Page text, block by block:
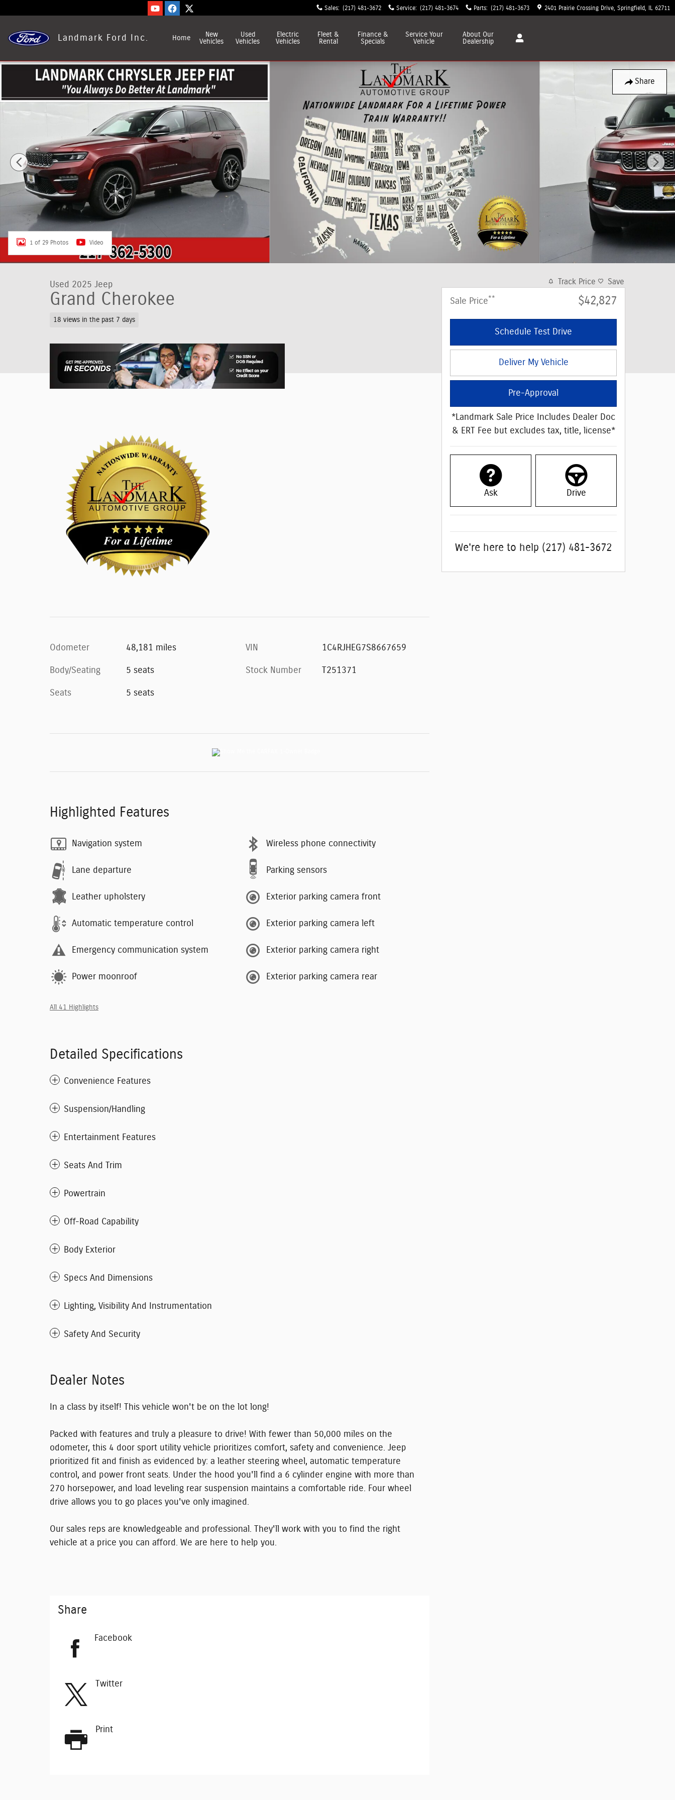
Sales: (217) 481-3672 Service: (217) 481-3674 Parts: (217) 481-3673 2401 Prairie Crossing Drive Springfield 62711
Landmark Ford Inc. Home
New
Vehicles
Used
Vehicles
Electric
Vehicles
Fleet &
Rental
Finance &
Specials
Service Your
Vehicle
About Our
Dealership
Share
Used 2025 Jeep Grand Cherokee Photo 1 of 29
1 of 29 Photos Video
Used 2025 Jeep
Grand Cherokee
18 views in the past 7 days
Odometer 48,181 miles
Body/Seating 5 seats
Seats 5 seats
VIN 1C4RJHEG7S8667659
Stock Number T251371
Highlighted Features
Navigation system
Lane departure
Leather upholstery
Automatic temperature control
Emergency communication system
Power moonroof
Wireless phone connectivity
Parking sensors
Exterior parking camera front
Exterior parking camera left
Exterior parking camera right
Exterior parking camera rear
All 41 Highlights
Detailed Specifications
Convenience Features
Suspension/Handling
Entertainment Features
Seats And Trim
Powertrain
Off-Road Capability
Body Exterior
Specs And Dimensions
Lighting, Visibility And Instrumentation
Safety And Security
Dealer Notes
In a class by itself! This vehicle won't be on the lot long!
Packed with features and truly a pleasure to drive! With fewer than 50,000 miles on the
odometer, this 4 door sport utility vehicle prioritizes comfort, safety and convenience. Jeep
prioritized fit and finish as evidenced by: a leather steering wheel, automatic temperature
control, and power front seats. Under the hood you'll find a 6 cylinder engine with more than
270 horsepower, and load leveling rear suspension maintains a comfortable ride. Four wheel
drive allows you to go places you've only imagined.
Our sales reps are knowledgeable and professional. They'll work with you to find the right
vehicle at a price you can afford. We are here to help you.
Share
Facebook
Twitter
Print
Track Price Save
Sale Price** $42,827
Schedule Test Drive
Deliver My Vehicle
Pre-Approval
*Landmark Sale Price Includes Dealer Doc
& ERT Fee but excludes tax, title, license*
Ask Drive
We're here to help (217) 481-3672